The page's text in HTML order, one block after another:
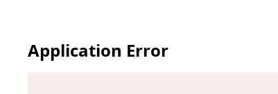
Application Error